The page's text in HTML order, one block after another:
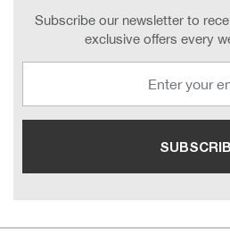
Subscribe our newsletter to
exclusive offers every